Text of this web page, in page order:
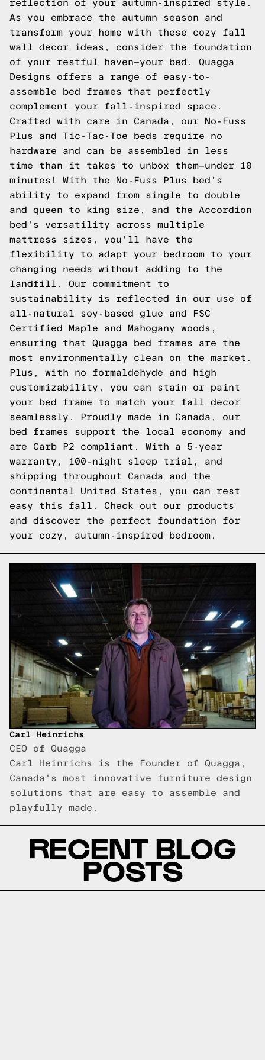
reflection of your autumn-inspired style.
As you embrace the autumn season and
transform your home with these cozy fall
wall decor ideas, consider the foundation
of your restful haven—your bed. Quagga
Designs offers a range of easy-to-
assemble bed frames that perfectly
complement your fall-inspired space.
Crafted with care in Canada, our No-Fuss
Plus and Tic-Tac-Toe beds require no
hardware and can be assembled in less
time than it takes to unbox them—under 10
minutes! With the No-Fuss Plus bed's
ability to expand from single to double
and queen to king size, and the Accordion
bed's versatility across multiple
mattress sizes, you'll have the
flexibility to adapt your bedroom to your
changing needs without adding to the
landfill. Our commitment to
sustainability is reflected in our use of
all-natural soy-based glue and FSC
Certified Maple and Mahogany woods,
ensuring that Quagga bed frames are the
most environmentally clean on the market.
Plus, with no formaldehyde and high
customizability, you can stain or paint
your bed frame to match your fall decor
seamlessly. Proudly made in Canada, our
bed frames support the local economy and
are Carb P2 compliant. With a 5-year
warranty, 100-night sleep trial, and
shipping throughout Canada and the
continental United States, you can rest
easy this fall. Check out our products
and discover the perfect foundation for
your cozy, autumn-inspired bedroom.
Carl Heinrichs
CEO of Quagga
Carl Heinrichs is the Founder of Quagga,
Canada's most innovative furniture design
solutions that are easy to assemble and
playfully made.
RECENT BLOG
POSTS